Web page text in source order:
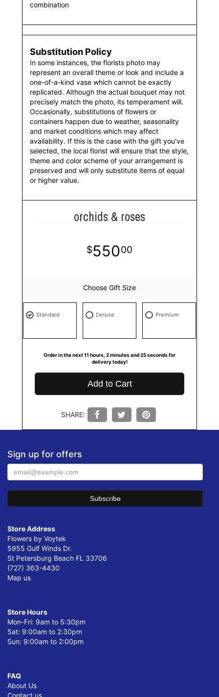
combination
Substitution Policy
In some instances, the florists photo may
represent an overall theme or look and include a
one-of-a-kind vase which cannot be exactly
replicated. Although the actual bouquet may not
precisely match the photo, its temperament will.
Occasionally, substitutions of flowers or
containers happen due to weather, seasonality
and market conditions which may affect
availability. If this is the case with the gift you've
selected, the local florist will ensure that the style,
theme and color scheme of your arrangement is
preserved and will only substitute items of equal
or higher value.
orchids & roses
55000
Choose Gift Size
Standard Deluxe Premium
Order in the next 11 hours 2 minutes 24 seconds for
delivery today!
Add to Cart
SHARE:
Sign up for offers
Store Address
Flowers by Voytek
5955 Gulf Winds Dr.
St Petersburg Beach FL 33706
(727) 363-4430
Map us
Store Hours
Mon-Fri: 9am to 5:30pm
Sat: 9:00am to 2:30pm
Sun: 9:00am to 2:00pm
FAQ
About Us
Contact us